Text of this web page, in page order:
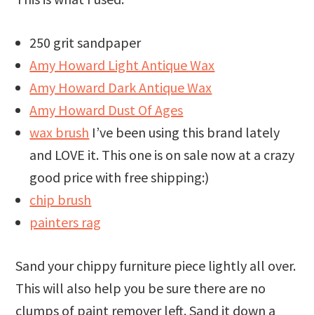
250 grit sandpaper
Amy Howard Light Antique Wax
Amy Howard Dark Antique Wax
Amy Howard Dust Of Ages
wax brush I’ve been using this brand lately
and LOVE it. This one is on sale now at a crazy
good price with free shipping:)
chip brush
painters rag
Sand your chippy furniture piece lightly all over.
This will also help you be sure there are no
clumps of paint remover left. Sand it down a